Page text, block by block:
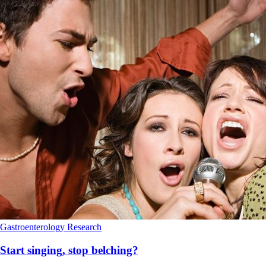
Gastroenterology Research
Start singing, stop belching?